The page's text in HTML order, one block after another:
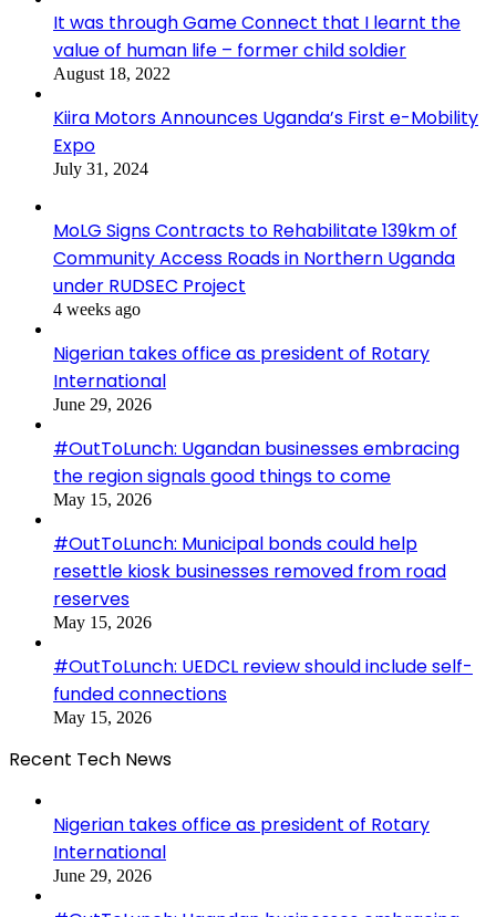
It was through Game Connect that I learnt the
value of human life – former child soldier
August 18, 2022
Kiira Motors Announces Uganda’s First e-Mobility
Expo
July 31, 2024
MoLG Signs Contracts to Rehabilitate 139km of
Community Access Roads in Northern Uganda
under RUDSEC Project
4 weeks ago
Nigerian takes office as president of Rotary
International
June 29, 2026
#OutToLunch: Ugandan businesses embracing
the region signals good things to come
May 15, 2026
#OutToLunch: Municipal bonds could help
resettle kiosk businesses removed from road
reserves
May 15, 2026
#OutToLunch: UEDCL review should include self-
funded connections
May 15, 2026
Recent Tech News
Nigerian takes office as president of Rotary
International
June 29, 2026